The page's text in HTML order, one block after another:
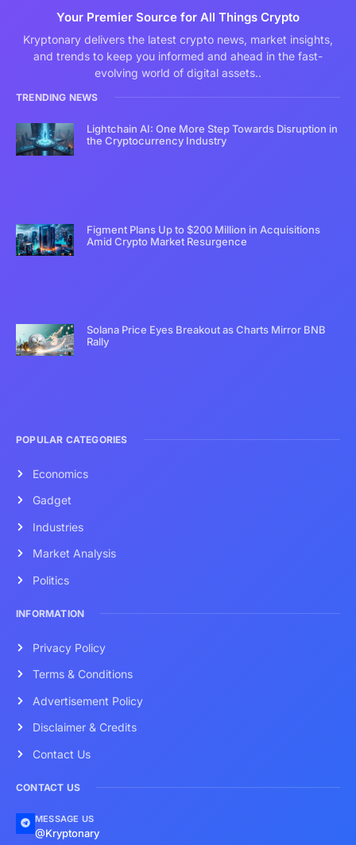
Your Premier Source for All Things Crypto
Kryptonary delivers the latest crypto news, market insights,
and trends to keep you informed and ahead in the fast-
evolving world of digital assets..
TRENDING NEWS
Lightchain AI: One More Step Towards Disruption in
the Cryptocurrency Industry
Figment Plans Up to $200 Million in Acquisitions
Amid Crypto Market Resurgence
Solana Price Eyes Breakout as Charts Mirror BNB
Rally
POPULAR CATEGORIES
Economics
Gadget
Industries
Market Analysis
Politics
INFORMATION
Privacy Policy
Terms & Conditions
Advertisement Policy
Disclaimer & Credits
Contact Us
CONTACT US
MESSAGE US
@Kryptonary